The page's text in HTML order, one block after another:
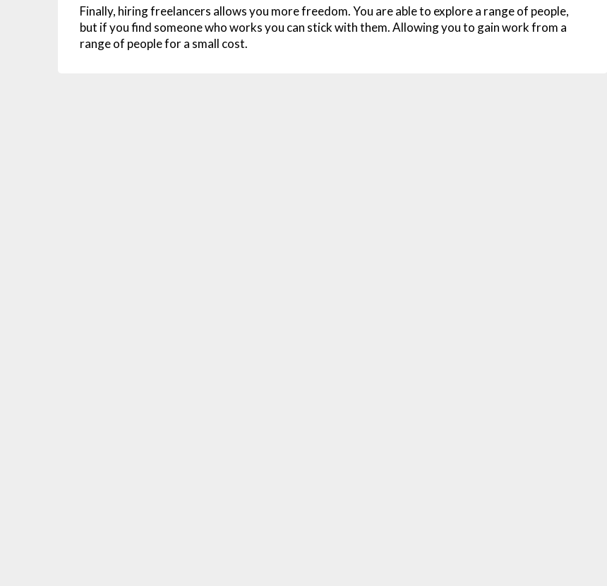
Finally, hiring freelancers allows you more freedom. You are able to explore a range of people,
but if you find someone who works you can stick with them. Allowing you to gain work from a
range of people for a small cost.